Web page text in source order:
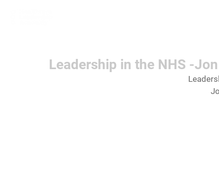
Leadership in the NHS -